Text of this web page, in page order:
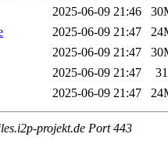
2025-06-09 21:46
2025-06-09 21:47
2025-06-09 21:47
2025-06-09 21:47
2025-06-09 21:47
projekt.de Port 443